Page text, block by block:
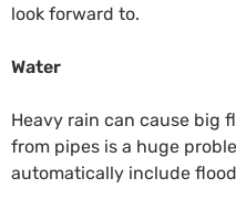
look forward to.
Water
Heavy rain can cause big
from pipes is a huge
automatically include